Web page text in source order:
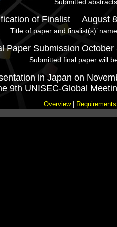
of Finalist August
Title of paper and finalist(s)’
Paper Submission October
Submitted final paper will
in Japan on
9th UNISEC-Global
Overview| Requirements